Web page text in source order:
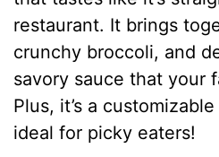
restaurant. It brings
crunchy broccoli, and
savory sauce that your
Plus, it’s a
ideal for picky eaters!